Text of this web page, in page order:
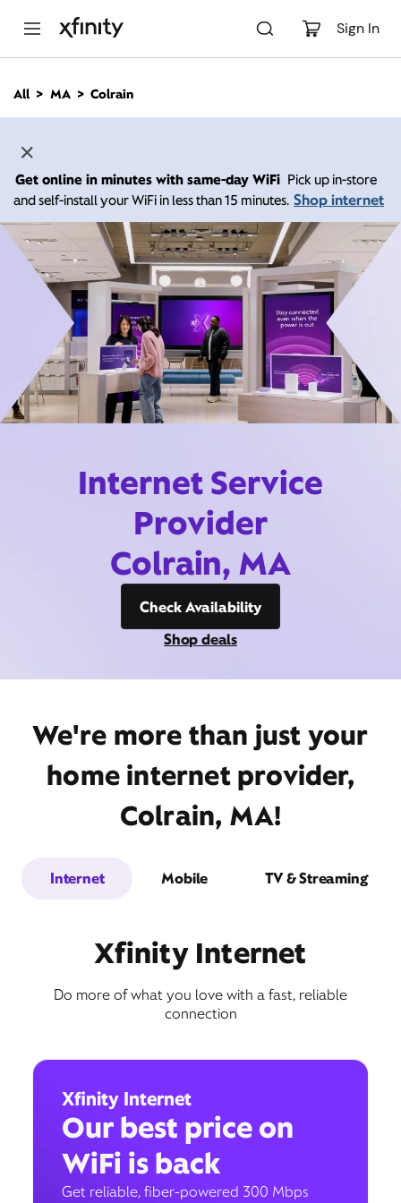
Sign In
n
All MA Colrain
Get online in minutes with same-day WiFi Pick up in-store
and self-install your WiFi in less than 15 minutes. Shop internet
Internet Service
Provider
Colrain, MA
Check Availability
Shop deals
We're more than just your
home internet provider,
Colrain, MA!
Internet Mobile TV & Streaming
Xfinity Internet
Do more of what you love with a fast, reliable
connection
Xfinity Internet
Our best price on
WiFi is back
Get reliable, fiber-powered 300 Mbps